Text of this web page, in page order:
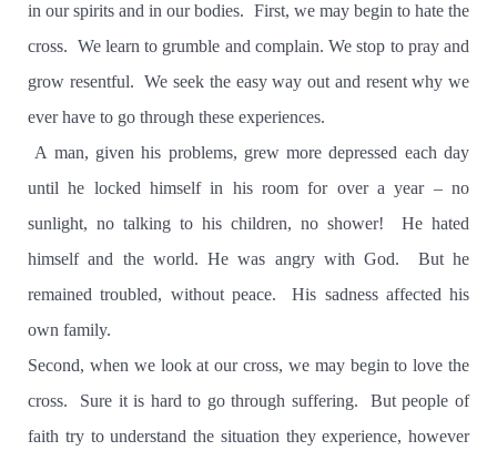
in our spirits and in our bodies. First, we may begin to hate the
cross. We learn to grumble and complain. We stop to pray and
grow resentful.
We seek the easy way out and resent why we
ever have to go through these experiences.
A man, given his problems, grew more depressed each day
until he locked himself in his room for over a year – no
sunlight, no talking to his children, no shower!
He hated
himself and the world. He was angry with God.
But he
remained troubled, without peace.
His sadness affected his
own family.
Second, when we look at our cross, we may begin to love the
cross.
Sure it is hard to go through suffering.
But people of
faith try to understand the situation they experience, however